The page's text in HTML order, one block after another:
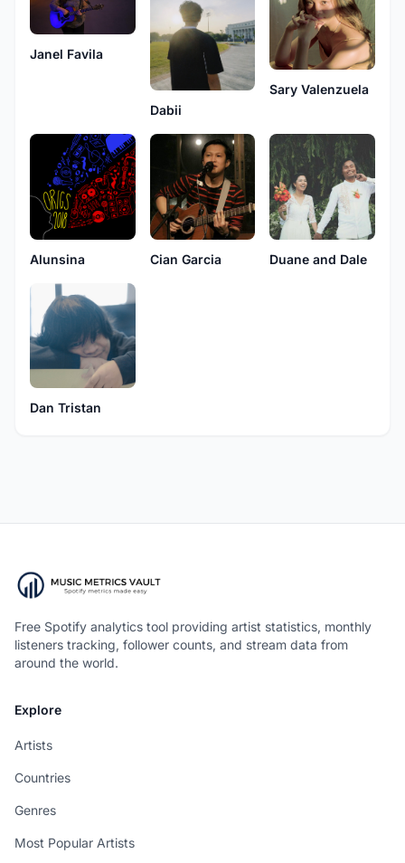
Janel Favila
Dabii
Sary Valenzuela
Alunsina Cian Garcia Duane and Dale
Dan Tristan
Free Spotify analytics tool providing artist statistics, monthly
listeners tracking, follower counts, and stream data from
around the world.
Explore
Artists
Countries
Genres
Most Popular Artists